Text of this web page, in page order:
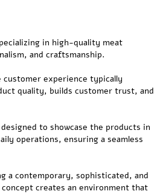
in high-quality meat
and craftsmanship.
customer experience typically
quality, builds customer trust, and
to showcase the products in
operations, ensuring a seamless
a contemporary, sophisticated, and
creates an environment that